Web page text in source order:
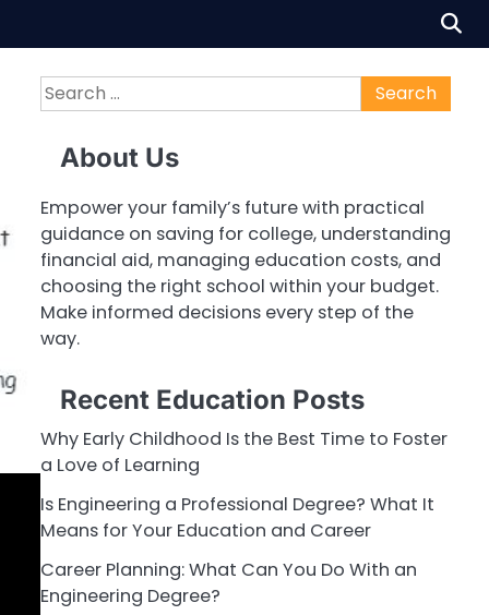
Search
for:
About Us
Empower your family’s future with practical
guidance on saving for college, understanding
financial aid, managing education costs, and
choosing the right school within your budget.
Make informed decisions every step of the
way.
Recent Education Posts
Why Early Childhood Is the Best Time to Foster
a Love of Learning
Is Engineering a Professional Degree? What It
Means for Your Education and Career
Career Planning: What Can You Do With an
Engineering Degree?